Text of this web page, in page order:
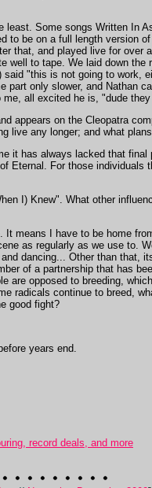
Some songs Written In
be on a full length version
that, and played live for over
well to tape. We laid down
"this is not going to work,
only slower, and Nathan
all excited he is, "dude
appears on the Cleopatra
live any longer; and what
it has always lacked that
Eternal. For those individuals
I) Knew". What other
means I have to be home
as regularly as we use to.
dancing... Other than that,
of a partnership that has
are opposed to breeding,
radicals continue to breed,
good fight?
years end.
record deals, and more